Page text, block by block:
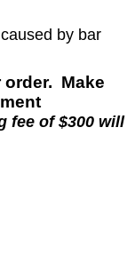
by bar
order. Make
fee of $300 will